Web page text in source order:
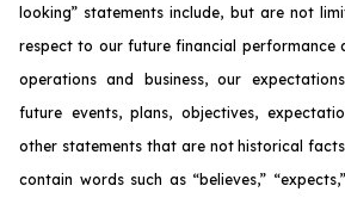
looking” statements include, but are not
respect to our future financial performance
operations and business, our
future events, plans, objectives,
other statements that are not historical
contain words such as “believes,”